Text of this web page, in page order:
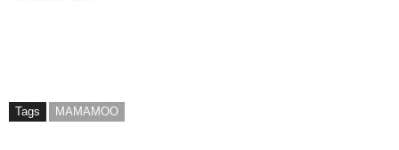
Tags MAMAMOO